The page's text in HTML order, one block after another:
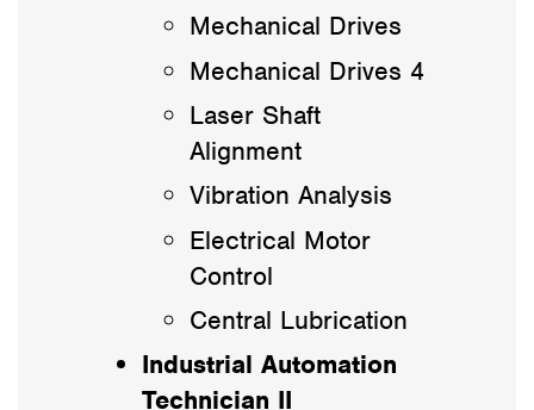
Mechanical Drives
Mechanical Drives 4
Laser Shaft
Alignment
Vibration Analysis
Electrical Motor
Control
Central Lubrication
Industrial Automation
Technician II